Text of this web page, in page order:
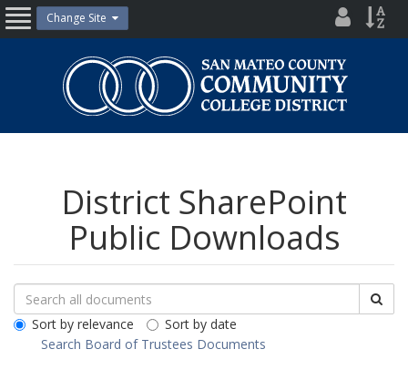
Skip
to
content
OpenChange Site District
Site
Community
College
District SharePoint
Public Downloads
Search
Downloads
Search
All
Public
Documents
Sort by relevance
Sort by date
Search Board of Trustees Documents